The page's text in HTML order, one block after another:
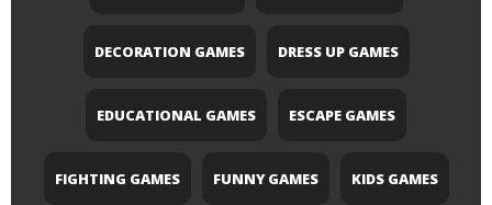
DECORATION GAMES DRESS UP GAMES
EDUCATIONAL GAMES ESCAPE GAMES
FIGHTING GAMES FUNNY GAMES KIDS GAMES